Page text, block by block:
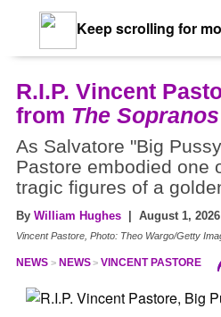
Keep scrolling for
R.I.P. Vincent
from The Sopranos
As Salvatore "Big
Pastore embodied one
tragic figures of a
By William Hughes | August 1,
Vincent Pastore, Photo: Theo Wargo/Getty
NEWS NEWS VINCENT PASTORE